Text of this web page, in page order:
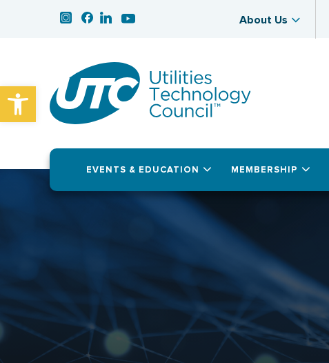
Open toolbar
About Us
EVENTS & EDUCATION MEMBERSHIP